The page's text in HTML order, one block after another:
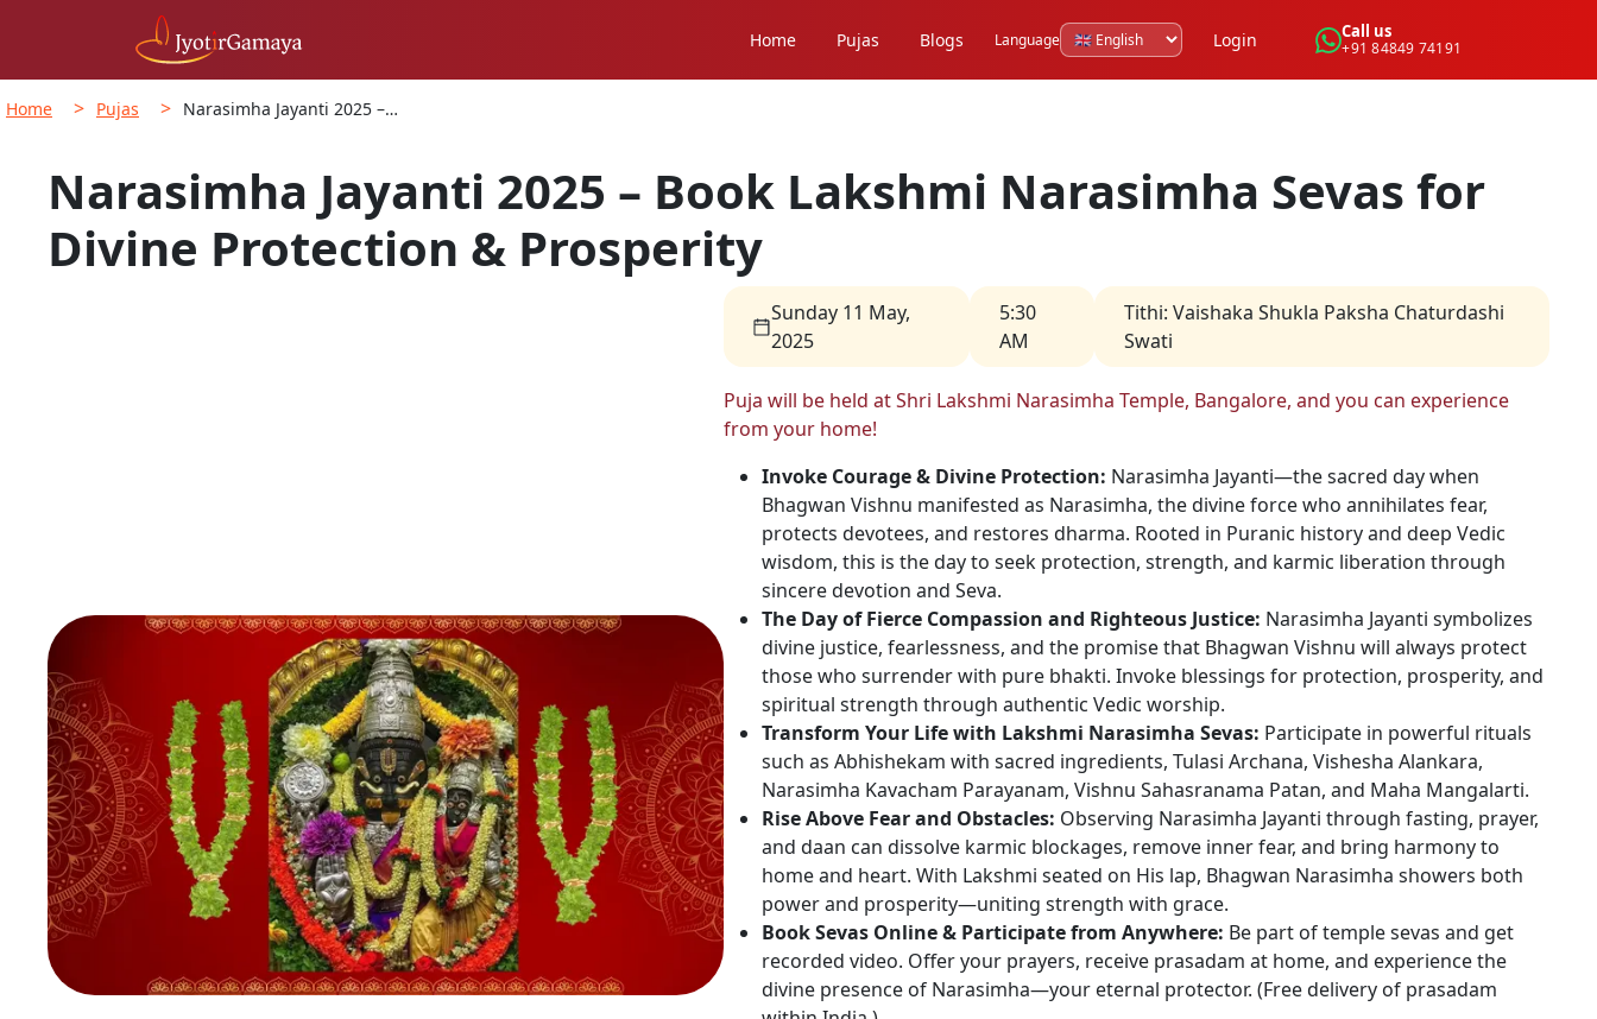
Home Pujas Blogs Language Login Call us
+91 84849 74191
Home > Pujas > Narasimha Jayanti 2025 –…
Narasimha Jayanti 2025 – Book Lakshmi Narasimha Sevas for
Divine Protection & Prosperity
Sunday 11 May,
2025
5:30
AM
Tithi: Vaishaka Shukla Paksha Chaturdashi
Swati
Puja will be held at Shri Lakshmi Narasimha Temple, Bangalore, and you can experience
from your home!
Invoke Courage & Divine Protection: Narasimha Jayanti—the sacred day when
Bhagwan Vishnu manifested as Narasimha, the divine force who annihilates fear,
protects devotees, and restores dharma. Rooted in Puranic history and deep Vedic
wisdom, this is the day to seek protection, strength, and karmic liberation through
sincere devotion and Seva.
The Day of Fierce Compassion and Righteous Justice: Narasimha Jayanti symbolizes
divine justice, fearlessness, and the promise that Bhagwan Vishnu will always protect
those who surrender with pure bhakti. Invoke blessings for protection, prosperity, and
spiritual strength through authentic Vedic worship.
Transform Your Life with Lakshmi Narasimha Sevas: Participate in powerful rituals
such as Abhishekam with sacred ingredients, Tulasi Archana, Vishesha Alankara,
Narasimha Kavacham Parayanam, Vishnu Sahasranama Patan, and Maha Mangalarti.
Rise Above Fear and Obstacles: Observing Narasimha Jayanti through fasting, prayer,
and daan can dissolve karmic blockages, remove inner fear, and bring harmony to
home and heart. With Lakshmi seated on His lap, Bhagwan Narasimha showers both
power and prosperity—uniting strength with grace.
Book Sevas Online & Participate from Anywhere: Be part of temple sevas and get
recorded video. Offer your prayers, receive prasadam at home, and experience the
divine presence of Narasimha—your eternal protector. (Free delivery of prasadam